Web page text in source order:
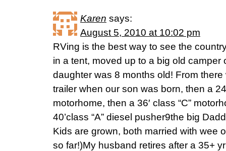
Karen says:
August 5, 2010 at 10:02 pm
RVing is the best way to see the
in a tent, moved up to a big old camper
daughter was 8 months old! From there
trailer when our son was born, then a
motorhome, then a 36′ class “C”
40’class “A” diesel pusher9the big
Kids are grown, both married with wee
so far!)My husband retires after a 35+